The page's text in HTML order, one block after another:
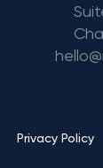
Privacy Policy